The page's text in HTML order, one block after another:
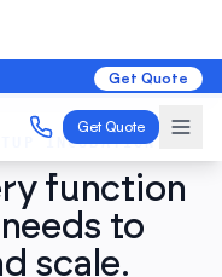
INCUBATION
function
to
scale.